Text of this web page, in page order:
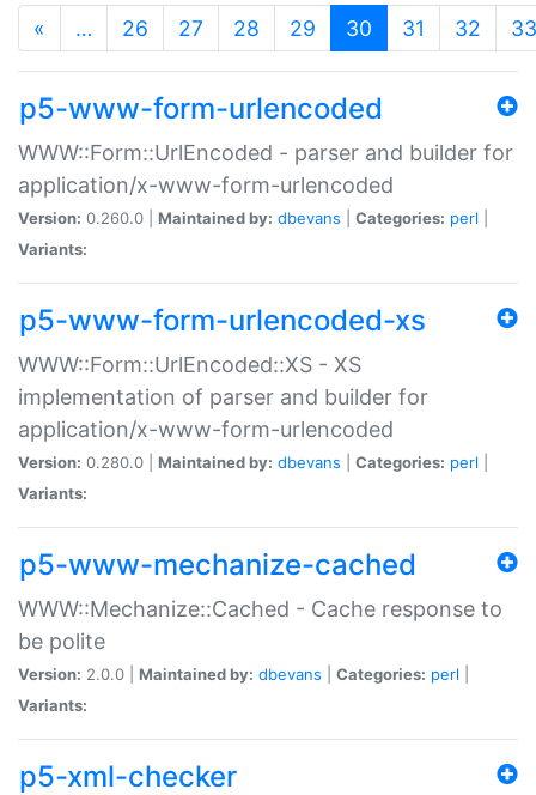
« … 26 27 28 29 30 (current)
31 32 33
p5-www-form-urlencoded
WWW::Form::UrlEncoded - parser and builder for
application/x-www-form-urlencoded
Version: 0.260.0 | Maintained by: dbevans Categories: perl
Variants:
p5-www-form-urlencoded-xs
WWW::Form::UrlEncoded::XS - XS
implementation of parser and builder for
application/x-www-form-urlencoded
Version: 0.280.0 | Maintained by: dbevans Categories: perl
Variants:
p5-www-mechanize-cached
WWW::Mechanize::Cached - Cache response to
be polite
Version: 2.0.0 | Maintained by: dbevans Categories: perl
Variants:
p5-xml-checker